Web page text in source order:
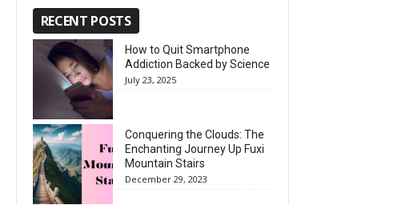
RECENT POSTS
How to Quit Smartphone
Addiction Backed by Science
July 23, 2025
Conquering the Clouds: The
Enchanting Journey Up Fuxi
Mountain Stairs
December 29, 2023